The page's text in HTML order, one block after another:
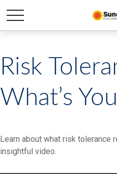
Risk
What’s
Learn about what risk tolerance
insightful video.